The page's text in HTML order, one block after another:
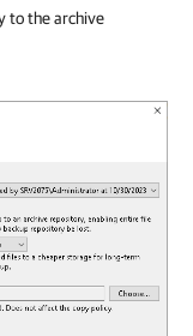
to the archive